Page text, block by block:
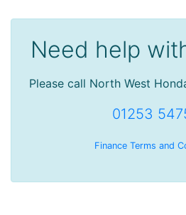
Need help
Please call North West
01253
Finance Terms and